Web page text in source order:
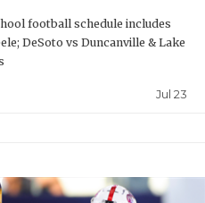
football schedule includes
DeSoto vs Duncanville & Lake
Jul 23